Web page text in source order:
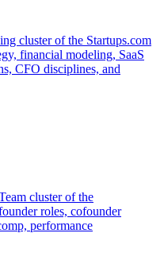
cluster of the Startups.com
financial modeling, SaaS
CFO disciplines, and
cluster of the
roles, cofounder
performance